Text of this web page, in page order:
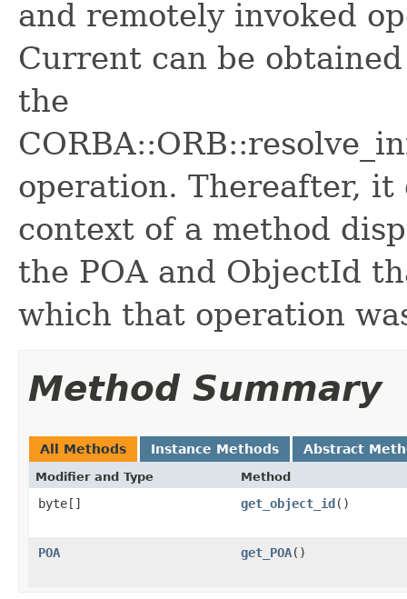
and remotely invoked
Current can be
the
operation. Thereafter,
context of a method
the POA and ObjectId
which that operation
Method Summary
All Methods Instance Methods Abstract
Modifier and Type Method
byte[] get_object_id()
POA get_POA()